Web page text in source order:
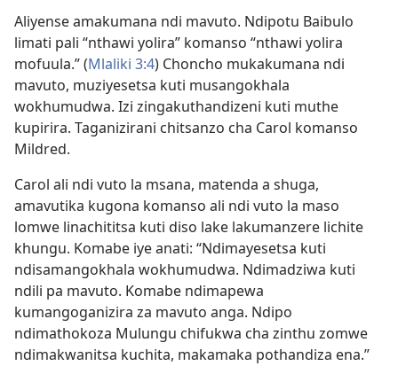
Aliyense amakumana ndi mavuto. Ndipotu Baibulo
limati pali “nthawi yolira” komanso “nthawi yolira
mofuula.” (Mlaliki 3:4) Choncho mukakumana ndi
mavuto, muziyesetsa kuti musangokhala
wokhumudwa. Izi zingakuthandizeni kuti muthe
kupirira. Taganizirani chitsanzo cha Carol komanso
Mildred.
Carol ali ndi vuto la msana, matenda a shuga,
amavutika kugona komanso ali ndi vuto la maso
lomwe linachititsa kuti diso lake lakumanzere lichite
khungu. Komabe iye anati: “Ndimayesetsa kuti
ndisamangokhala wokhumudwa. Ndimadziwa kuti
ndili pa mavuto. Komabe ndimapewa
kumangoganizira za mavuto anga. Ndipo
ndimathokoza Mulungu chifukwa cha zinthu zomwe
ndimakwanitsa kuchita, makamaka pothandiza ena.”